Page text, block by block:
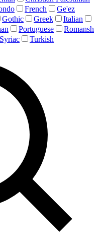
French
Ge'ez
Gothic Greek
Italian
Portuguese
Romansh
Syriac Turkish